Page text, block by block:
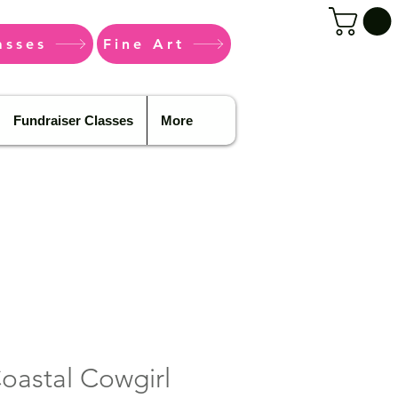
Fine Art
Fundraiser Classes More
Cowgirl